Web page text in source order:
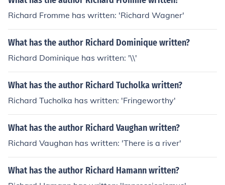
Richard Fromme has written: 'Richard Wagner'
What has the author Richard Dominique written?
Richard Dominique has written: '\\'
What has the author Richard Tucholka written?
Richard Tucholka has written: 'Fringeworthy'
What has the author Richard Vaughan written?
Richard Vaughan has written: 'There is a river'
What has the author Richard Hamann written?